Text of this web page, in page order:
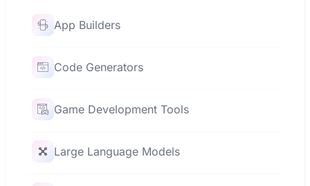
App Builders
Code Generators
Game Development Tools
Large Language Models